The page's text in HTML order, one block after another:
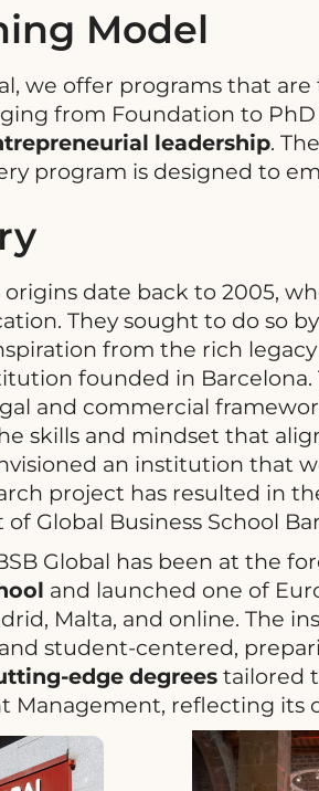
Model
we offer programs that
from Foundation to
leadership.
program is designed to
origins date back to 2005,
They sought to do so
from the rich
founded in Barcelona.
and commercial
skills and mindset that
an institution that
project has resulted in
Global Business School
Global has been at the
and launched one of
Malta, and online. The
student-centered,
edge degrees tailored
Management, reflecting its